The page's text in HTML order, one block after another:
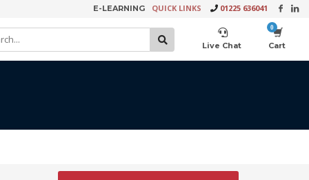
Product Video Request
E-LEARNING QUICK LINKS 01225 636041
Live Chat Cart